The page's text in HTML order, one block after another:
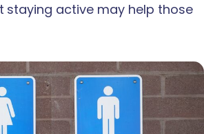
staying active may help those